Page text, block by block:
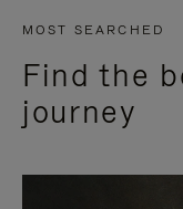
MOST SEARCHED
Find the
journey